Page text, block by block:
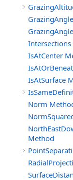
IsAtCenter
IsAtSurface
Norm
Method